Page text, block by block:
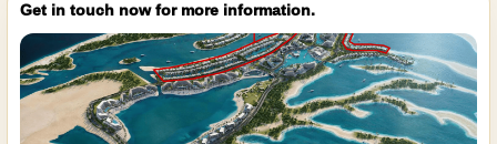
Get in touch now for more information.